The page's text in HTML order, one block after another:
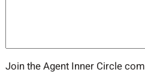
Join the Agent Inner Circle